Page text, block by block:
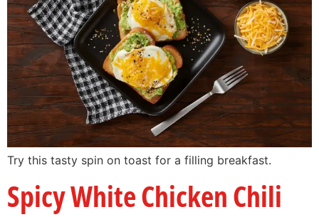
Try this tasty spin on toast for a filling breakfast.
Spicy White Chicken Chili